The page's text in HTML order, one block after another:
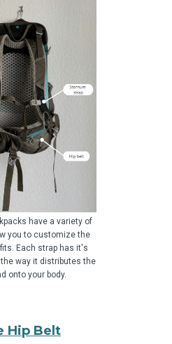
have a variety of
you to customize the
Each strap has it's
way it distributes the
onto your body.
Hip Belt